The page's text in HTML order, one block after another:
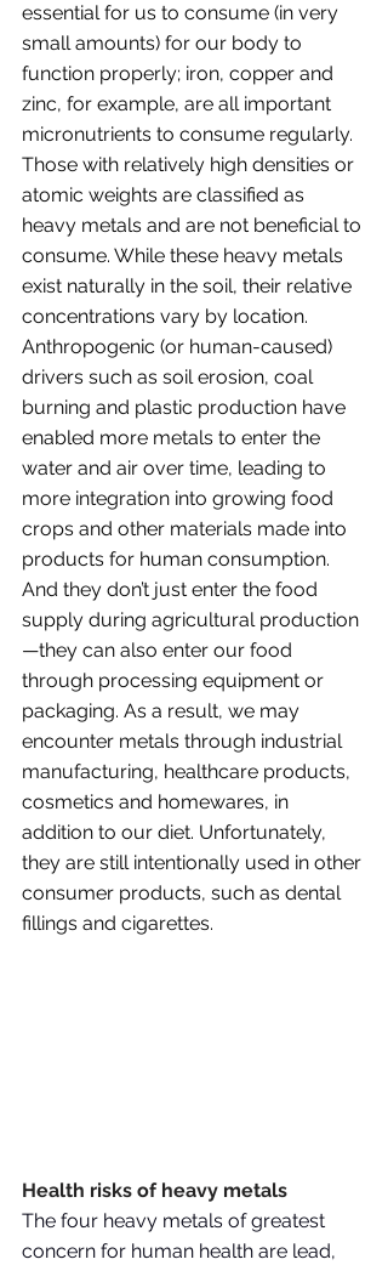
essential for us to consume (in very
small amounts) for our body to
function properly; iron, copper and
zinc, for example, are all important
micronutrients to consume regularly.
Those with relatively high densities or
atomic weights are classified as
heavy metals and are not beneficial to
consume. While these heavy metals
exist naturally in the soil, their relative
concentrations vary by location.
Anthropogenic (or human-caused)
drivers such as soil erosion, coal
burning and plastic production have
enabled more metals to enter the
water and air over time, leading to
more integration into growing food
crops and other materials made into
products for human consumption.
And they don’t just enter the food
supply during agricultural production
—they can also enter our food
through processing equipment or
packaging. As a result, we may
encounter metals through industrial
manufacturing, healthcare products,
cosmetics and homewares, in
addition to our diet. Unfortunately,
they are still intentionally used in other
consumer products, such as dental
fillings and cigarettes.
Health risks of heavy metals
The four heavy metals of greatest
concern for human health are lead,